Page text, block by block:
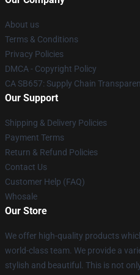
About us
Terms & Conditions
Privacy Policies
DMCA - Copyright Policy
CA SB657: Supply Chain
Our Support
Shipping & Delivery Policies
Payment Terms
Return & Refund Policies
Contact Us
Customer Help (FAQ)
Whosale
Our Store
We offer high-quality products
world-class team. We provide a
stylish and beautiful. This is not